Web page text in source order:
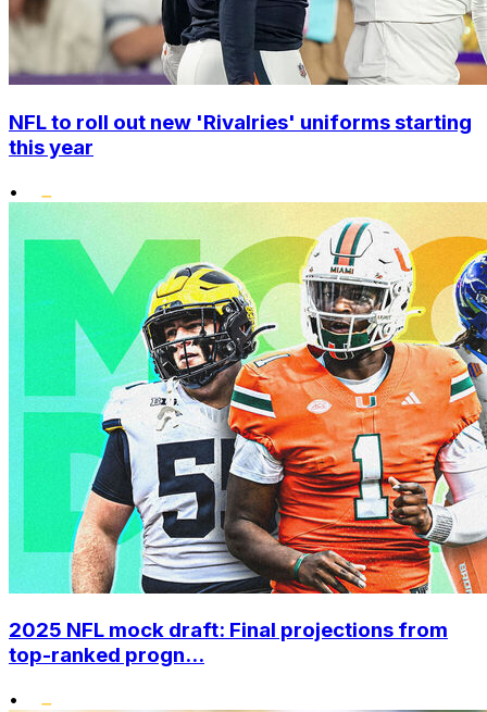
NFL to roll out new 'Rivalries' uniforms starting
this year
•
2025 NFL mock draft: Final projections from
top-ranked progn...
•